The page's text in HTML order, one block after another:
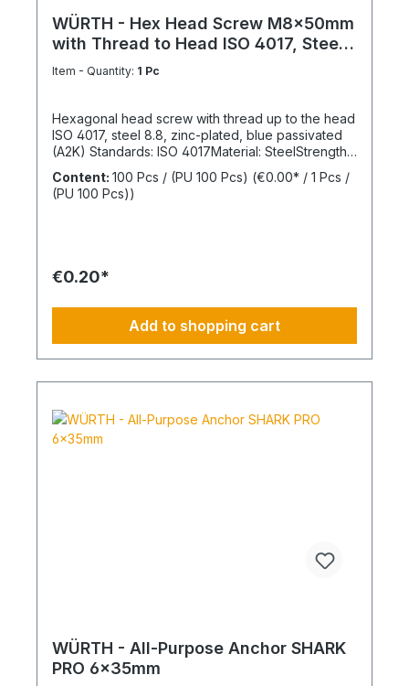
WÜRTH - Hex Head Screw M8x50mm
with Thread to Head ISO 4017, Steel
8.8
Item - Quantity: 1 Pc
Hexagonal head screw with thread up to the head
ISO 4017, steel 8.8, zinc-plated, blue passivated
(A2K) Standards: ISO 4017Material: SteelStrength
class: 8.8Surface: Zinc-platedHead shape: Hex
headDrive type: External hexagonThread type:
Metric threadThread form: Standard threadRoHS
Content: 100 Pcs / (PU 100 Pcs) (€0.00* / 1 Pcs /
(PU 100 Pcs))
€0.20*
Add to shopping cart
WÜRTH - All-Purpose Anchor SHARK
PRO 6x35mm